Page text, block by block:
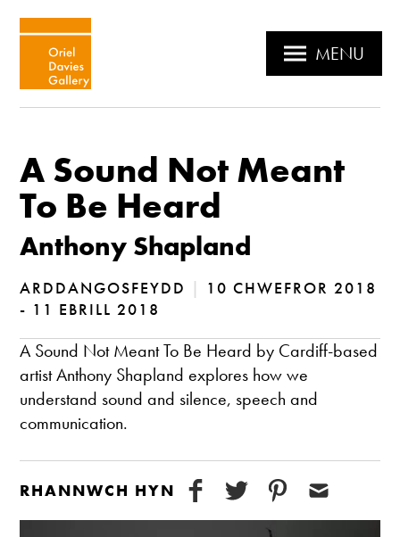
MENU
A Sound Not Meant
To Be Heard
Anthony Shapland
ARDDANGOSFEYDD |
10 CHWEFROR 2018
- 11 EBRILL 2018
A Sound Not Meant To Be Heard by Cardiff-based
artist Anthony Shapland explores how we
understand sound and silence, speech and
communication.
RHANNWCH HYN